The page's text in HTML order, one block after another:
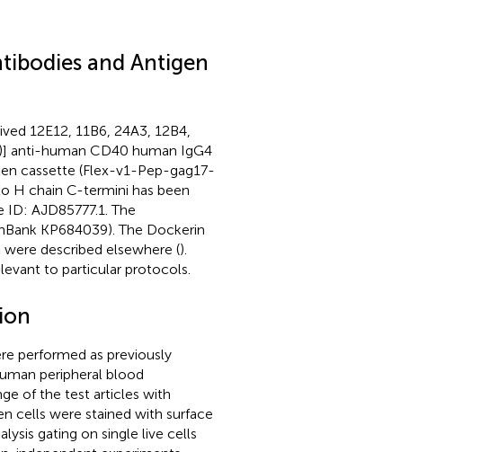
and Antigen
12E12, 11B6, 24A3, 12B4,
anti-human CD40 human IgG4
cassette (Flex-v1-Pep-gag17-
chain C-termini has been
AJD85777.1. The
KP684039). The Dockerin
described elsewhere ().
to particular protocols.
performed as previously
peripheral blood
of the test articles with
cells were stained with surface
gating on single live cells